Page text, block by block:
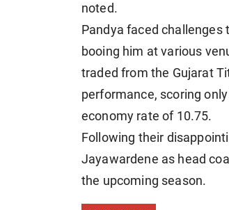
noted.
Pandya faced
booing him at various
traded from the Gujarat
performance, scoring
economy rate of 10.75.
Following their
Jayawardene as head
the upcoming season.